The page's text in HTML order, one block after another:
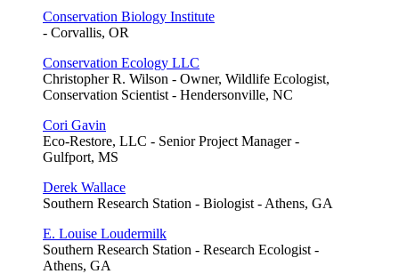
Conservation Biology Institute
- Corvallis, OR
Conservation Ecology LLC
Christopher R. Wilson - Owner, Wildlife Ecologist,
Conservation Scientist - Hendersonville, NC
Cori Gavin
Eco-Restore, LLC - Senior Project Manager -
Gulfport, MS
Derek Wallace
Southern Research Station - Biologist - Athens, GA
E. Louise Loudermilk
Southern Research Station - Research Ecologist -
Athens, GA